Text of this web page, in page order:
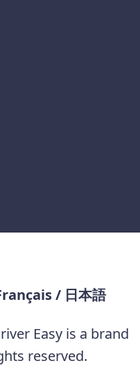
/ 日本語
Easy is a brand
reserved.